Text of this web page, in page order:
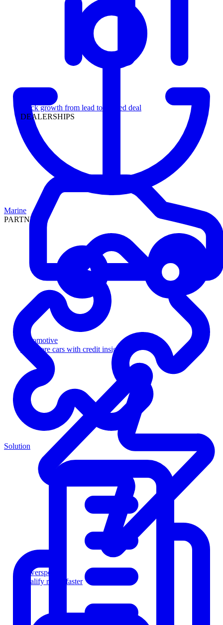
Track growth from lead to funded deal
DEALERSHIPS
Automotive
Sell more cars with credit insight
Powersports
Qualify riders faster
Marine
PARTNERS
Solution